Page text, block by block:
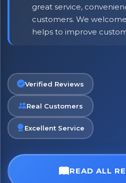
great service,
customers. We
helps to improve
Verified Reviews
Real Customers
Excellent Service
READ ALL
Bringing Italy
Exciting new offers
⭐ Rated Excellent
Be first to hear about new